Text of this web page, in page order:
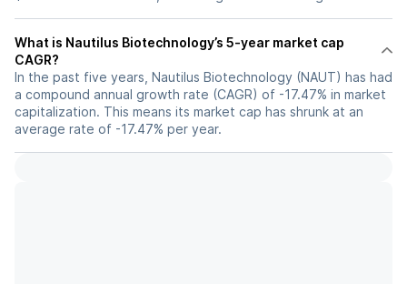
What is Nautilus Biotechnology’s 5-year market cap
CAGR?
In the past five years, Nautilus Biotechnology (NAUT) has had
a compound annual growth rate (CAGR) of -17.47% in market
capitalization. This means its market cap has shrunk at an
average rate of -17.47% per year.